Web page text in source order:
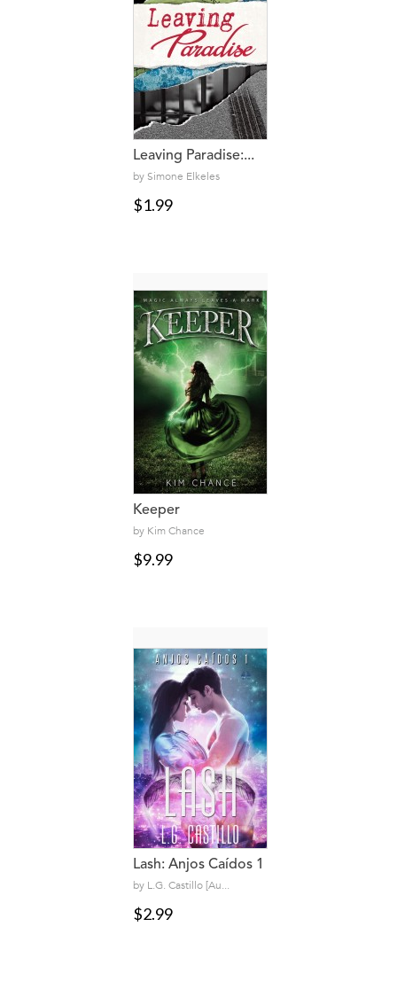
Leaving Paradise:...
by Simone Elkeles
$1.99
Keeper
by Kim Chance
$9.99
Lash: Anjos Caídos 1
by L.G. Castillo [Au...
$2.99